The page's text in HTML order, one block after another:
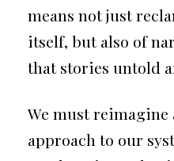
means not just
itself, but also of
that stories untold
We must
approach to our